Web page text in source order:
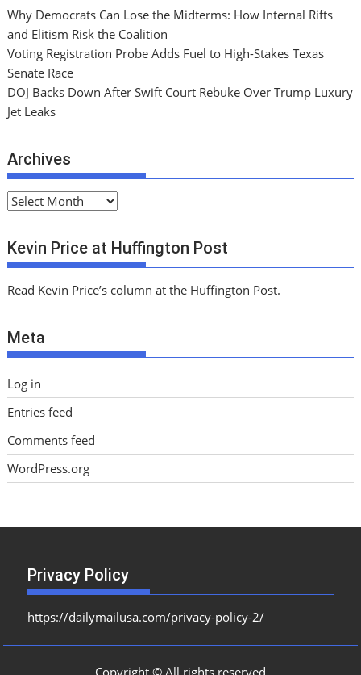
Why Democrats Can Lose the Midterms: How Internal Rifts
and Elitism Risk the Coalition
Voting Registration Probe Adds Fuel to High-Stakes Texas
Senate Race
DOJ Backs Down After Swift Court Rebuke Over Trump Luxury
Jet Leaks
Archives
A
c
h
v
s
Kevin Price at Huffington Post
Read Kevin Price’s column at the Huffington Post.
Meta
Log in
Entries feed
Comments feed
WordPress.org
Privacy Policy
https://dailymailusa.com/privacy-policy-2/
Copyright © All rights reserved